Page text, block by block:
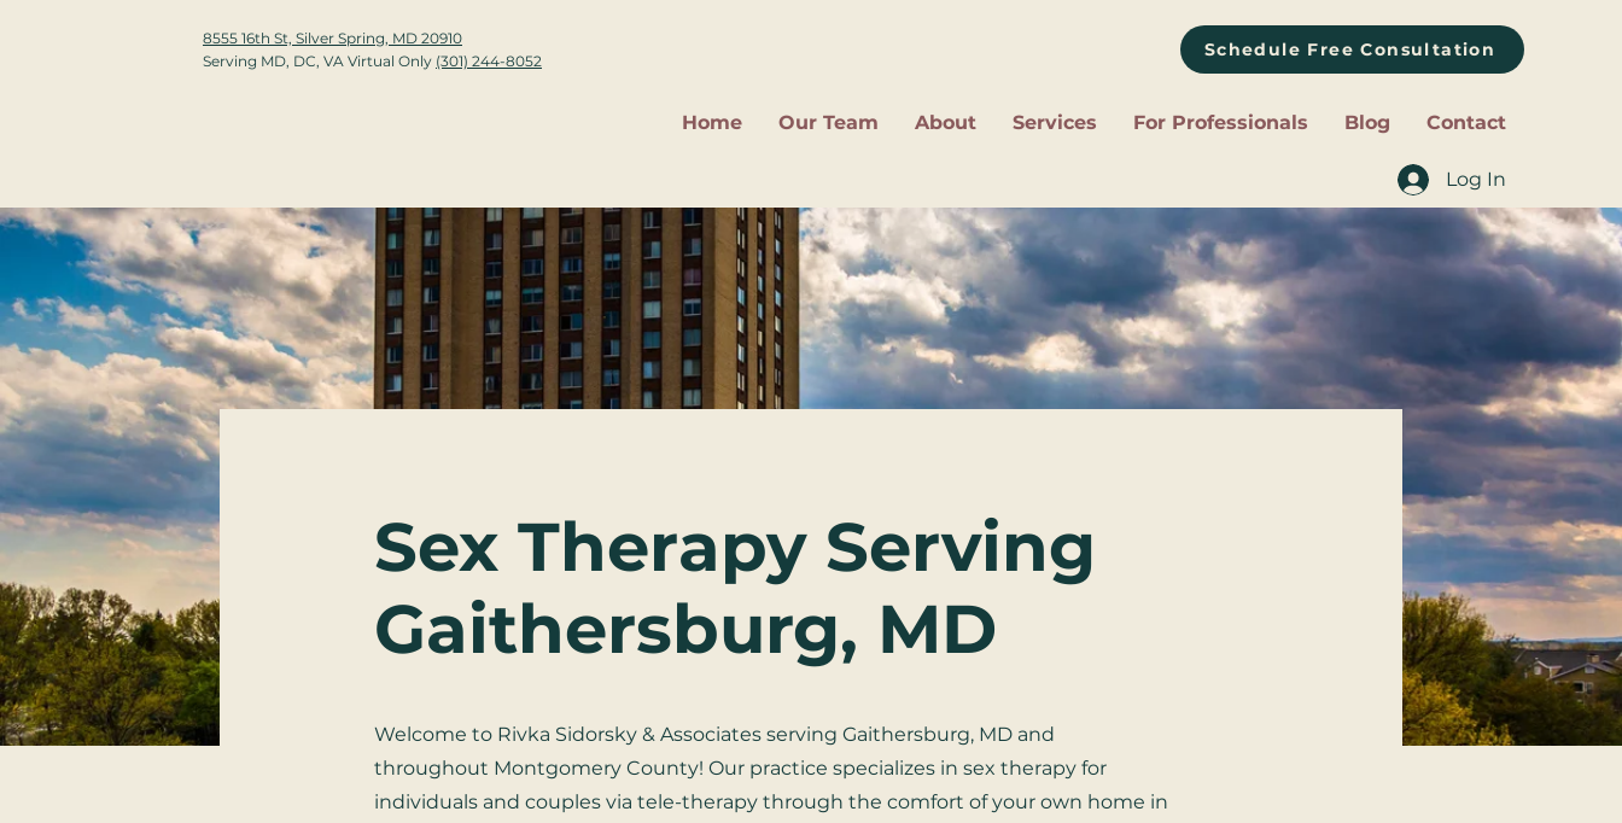
Schedule Free Consultation
Home Our Team About Services For Professionals Blog Contact
Log In
8555 16th St, Silver Spring, MD 20910
Serving MD, DC, VA Virtual Only (301) 244-8052
Sex Therapy Serving
Gaithersburg, MD
Welcome to Rivka Sidorsky & Associates serving Gaithersburg, MD and
throughout Montgomery County! Our practice specializes in sex therapy for
individuals and couples via tele-therapy through the comfort of your own home in